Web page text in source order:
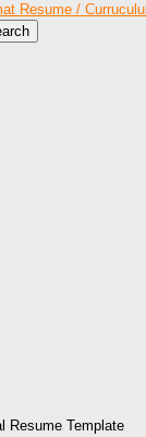
Resume Template